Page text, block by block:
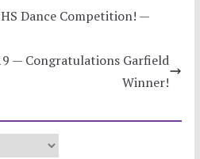
Dance Competition! —
— Congratulations Garfield
Winner!